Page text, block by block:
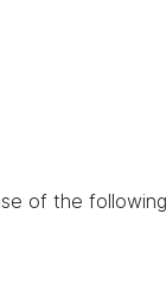
of the